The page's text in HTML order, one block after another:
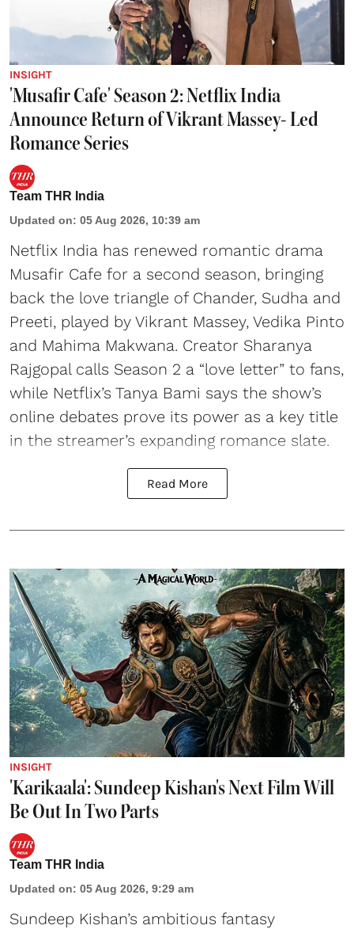
INSIGHT
'Musafir Cafe' Season 2: Netflix India
Announce Return of Vikrant Massey- Led
Romance Series
Team THR India
Updated on: 05 Aug 2026, 10:39 am
Netflix India has renewed romantic drama
Musafir Cafe for a second season, bringing
back the love triangle of Chander, Sudha and
Preeti, played by Vikrant Massey, Vedika Pinto
and Mahima Makwana. Creator Sharanya
Rajgopal calls Season 2 a “love letter” to fans,
while Netflix’s Tanya Bami says the show’s
online debates prove its power as a key title
in the streamer’s expanding romance slate.
Read More
INSIGHT
'Karikaala': Sundeep Kishan's Next Film Will
Be Out In Two Parts
Team THR India
Updated on: 05 Aug 2026, 9:29 am
Sundeep Kishan’s ambitious fantasy